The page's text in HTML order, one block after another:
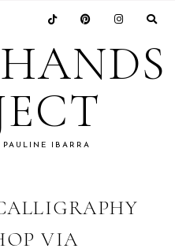
IBARRA
VIA